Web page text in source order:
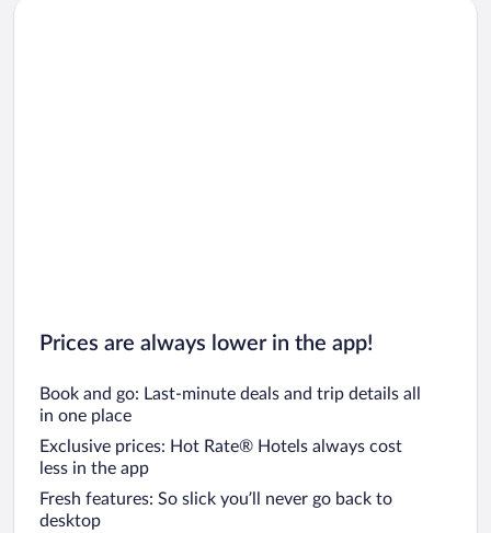
Prices are always lower in the app!
Book and go: Last-minute deals and trip details all
in one place
Exclusive prices: Hot Rate® Hotels always cost
less in the app
Fresh features: So slick you’ll never go back to
desktop